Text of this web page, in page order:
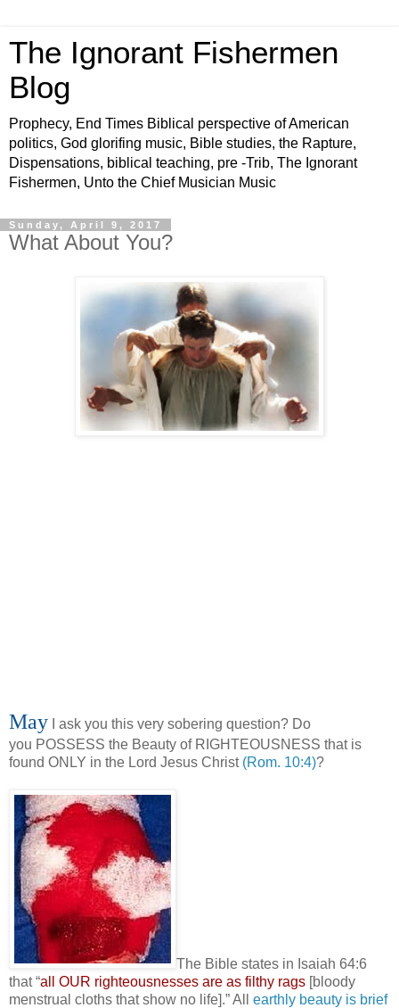
The Ignorant Fishermen
Blog
Prophecy, End Times Biblical perspective of American
politics, God glorifing music, Bible studies, the Rapture,
Dispensations, biblical teaching, pre -Trib, The Ignorant
Fishermen, Unto the Chief Musician Music
Sunday, April 9, 2017
What About You?
May I ask you this very sobering question? Do
you POSSESS the Beauty of RIGHTEOUSNESS that is
found ONLY in the Lord Jesus Christ (Rom. 10:4)?
The Bible states in Isaiah 64:6
that “all OUR righteousnesses are as filthy rags [bloody
menstrual cloths that show no life].” All earthly beauty is brief